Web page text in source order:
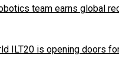
team earns global
ILT20 is opening doors